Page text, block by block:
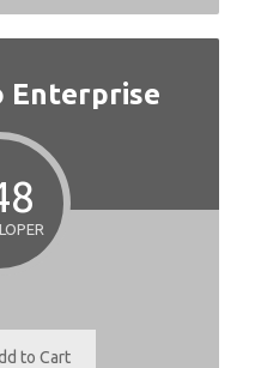
Enterprise
to Cart